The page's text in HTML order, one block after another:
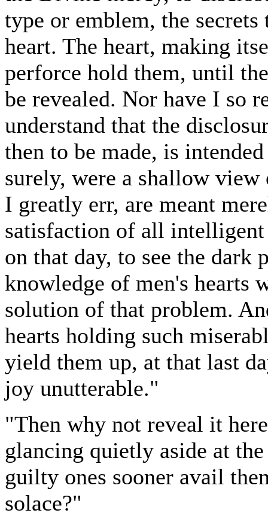
type or emblem, the
heart. The heart, making
perforce hold them, until
be revealed. Nor have I so
understand that the
then to be made, is
surely, were a shallow
I greatly err, are meant
satisfaction of all
on that day, to see the
knowledge of men's hearts
solution of that problem.
hearts holding such
yield them up, at that last
joy unutterable."
"Then why not reveal it
glancing quietly aside at
guilty ones sooner avail
solace?"